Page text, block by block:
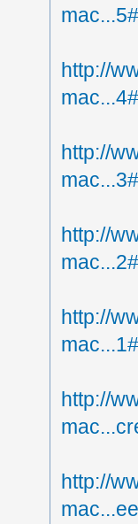
http://
http://
http://
http://
http://
http://